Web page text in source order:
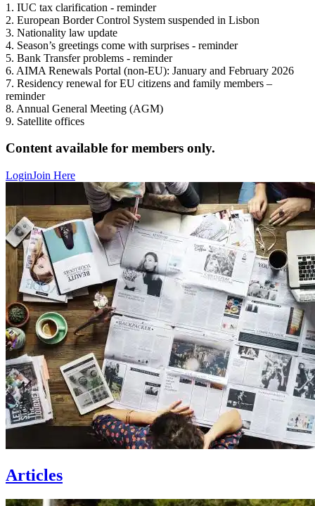
1. IUC tax clarification - reminder
2. European Border Control System suspended in Lisbon
3. Nationality law update
4. Season’s greetings come with surprises - reminder
5. Bank Transfer problems - reminder
6. AIMA Renewals Portal (non-EU): January and February 2026
7. Residency renewal for EU citizens and family members –
reminder
8. Annual General Meeting (AGM)
9. Satellite offices
Content available for members only.
LoginJoin Here
Articles